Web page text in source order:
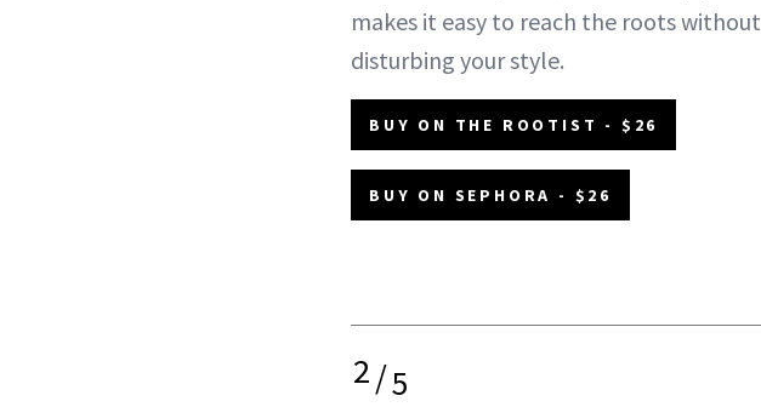
makes it easy to reach the roots without
disturbing your style.
BUY ON THE ROOTIST - $26
BUY ON SEPHORA - $26
2/5